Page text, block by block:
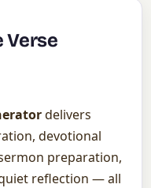
Verse
delivers
devotional
preparation,
reflection — all